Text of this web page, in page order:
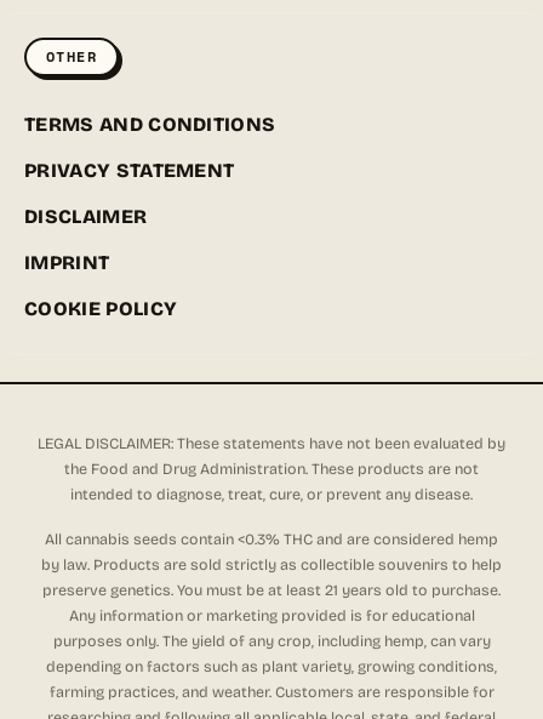
OTHER
TERMS AND CONDITIONS
PRIVACY STATEMENT
DISCLAIMER
IMPRINT
COOKIE POLICY
LEGAL DISCLAIMER: These statements have not been evaluated by
the Food and Drug Administration. These products are not
intended to diagnose, treat, cure, or prevent any disease.
All cannabis seeds contain <0.3% THC and are considered hemp
by law. Products are sold strictly as collectible souvenirs to help
preserve genetics. You must be at least 21 years old to purchase.
Any information or marketing provided is for educational
purposes only. The yield of any crop, including hemp, can vary
depending on factors such as plant variety, growing conditions,
farming practices, and weather. Customers are responsible for